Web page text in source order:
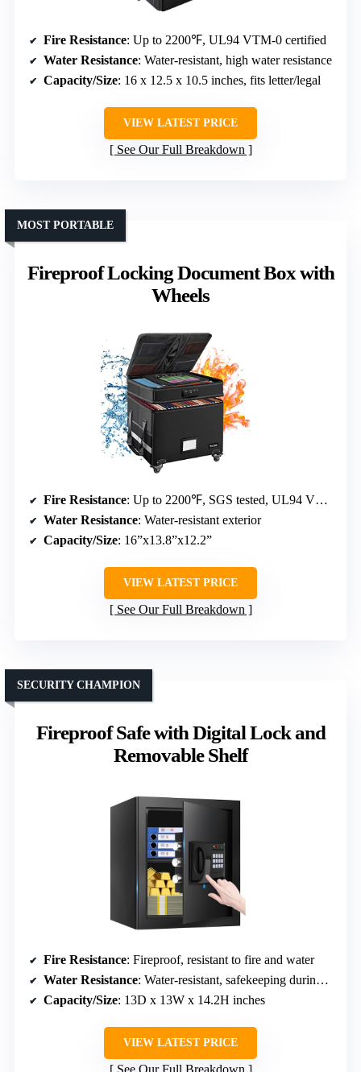
Fire Resistance: Up to 2200℉, UL94 VTM-0 certified
Water Resistance: Water-resistant, high water resistance
Capacity/Size: 16 x 12.5 x 10.5 inches, fits letter/legal
VIEW LATEST PRICE
See Our Full Breakdown
Fireproof Locking Document Box with
Wheels
MOST PORTABLE
Fire Resistance: Up to 2200℉, SGS tested, UL94 VTM-0 certified
Water Resistance: Water-resistant exterior
Capacity/Size: 16”x13.8”x12.2”
VIEW LATEST PRICE
See Our Full Breakdown
Fireproof Safe with Digital Lock and
Removable Shelf
SECURITY CHAMPION
Fire Resistance: Fireproof, resistant to fire and water
Water Resistance: Water-resistant, safekeeping during floods
Capacity/Size: 13D x 13W x 14.2H inches
VIEW LATEST PRICE
See Our Full Breakdown